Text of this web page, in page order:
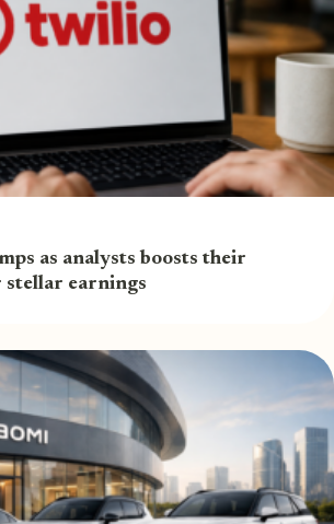
as analysts boosts their
earnings